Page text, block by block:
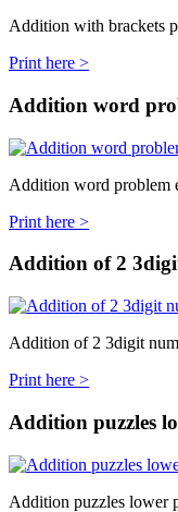
Addition with brackets
Print here >
Addition word
Addition word problem
Print here >
Addition of 2
Addition of 2 3digit
Print here >
Addition puzzles
Addition puzzles lower